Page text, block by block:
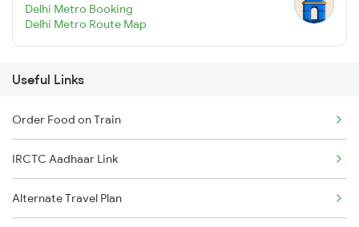
Delhi Metro Booking
Delhi Metro Route Map
Useful Links
Order Food on Train
IRCTC Aadhaar Link
Alternate Travel Plan